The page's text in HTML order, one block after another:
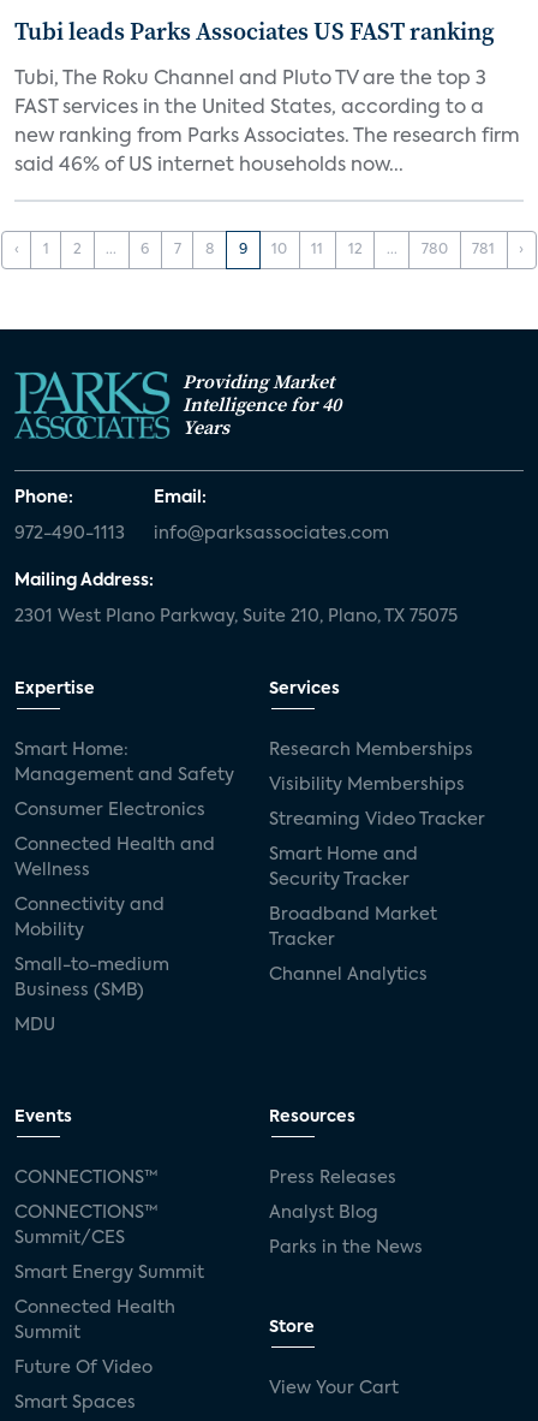
Tubi leads Parks Associates US FAST ranking
Tubi, The Roku Channel and Pluto TV are the top 3
FAST services in the United States, according to a
new ranking from Parks Associates. The research firm
said 46% of US internet households now...
‹ 1 2 ... 6 7 8 9 10 11 12 ... 780 781 ›
Providing Market
Intelligence for 40
Years
Phone:
972-490-1113
Email:
info@parksassociates.com
Mailing Address:
2301 West Plano Parkway, Suite 210, Plano, TX 75075
Expertise
Smart Home:
Management and Safety
Consumer Electronics
Connected Health and
Wellness
Connectivity and
Mobility
Small-to-medium
Business (SMB)
MDU
Services
Research Memberships
Visibility Memberships
Streaming Video Tracker
Smart Home and
Security Tracker
Broadband Market
Tracker
Channel Analytics
Events
CONNECTIONS™
CONNECTIONS™
Summit/CES
Smart Energy Summit
Connected Health
Summit
Future Of Video
Smart Spaces
Resources
Press Releases
Analyst Blog
Parks in the News
Store
View Your Cart